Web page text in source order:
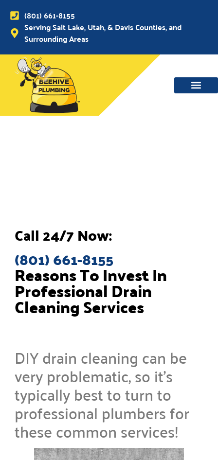
(801) 661-8155
Serving Salt Lake, Utah, & Davis Counties, and
Surrounding Areas
Reasons To Invest In
Professional Drain
Cleaning Services
DIY drain cleaning can be
very problematic, so it’s
typically best to turn to
professional plumbers for
these common services!
Call 24/7 Now:
(801) 661-8155